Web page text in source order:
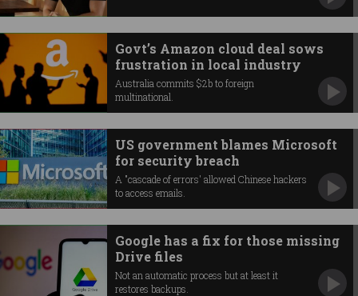
Govt’s Amazon cloud deal sows
frustration in local industry
Australia commits $2b to foreign
multinational.
US government blames Microsoft
for security breach
A "cascade of errors' allowed Chinese hackers
to access emails.
Google has a fix for those missing
Drive files
Not an automatic process but at least it
restores backups.